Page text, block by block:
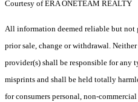
Courtesy of ERA ONETEAM REALTY
All information deemed reliable but not
prior sale, change or withdrawal.
provider(s) shall be responsible for any
misprints and shall be held totally
for consumers personal, non-